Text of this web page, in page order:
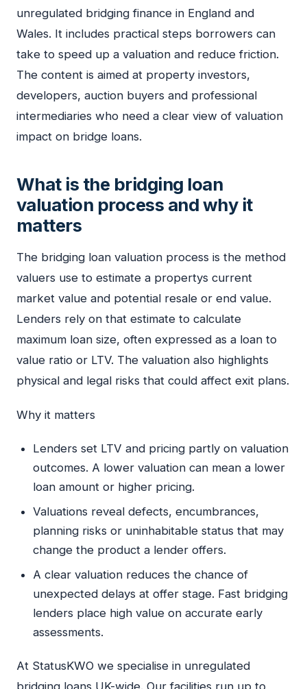
unregulated bridging finance in England and
Wales. It includes practical steps borrowers can
take to speed up a valuation and reduce friction.
The content is aimed at property investors,
developers, auction buyers and professional
intermediaries who need a clear view of valuation
impact on bridge loans.
What is the bridging loan
valuation process and why it
matters
The bridging loan valuation process is the method
valuers use to estimate a propertys current
market value and potential resale or end value.
Lenders rely on that estimate to calculate
maximum loan size, often expressed as a loan to
value ratio or LTV. The valuation also highlights
physical and legal risks that could affect exit plans.
Why it matters
Lenders set LTV and pricing partly on valuation
outcomes. A lower valuation can mean a lower
loan amount or higher pricing.
Valuations reveal defects, encumbrances,
planning risks or uninhabitable status that may
change the product a lender offers.
A clear valuation reduces the chance of
unexpected delays at offer stage. Fast bridging
lenders place high value on accurate early
assessments.
At StatusKWO we specialise in unregulated
bridging loans UK-wide. Our facilities run up to